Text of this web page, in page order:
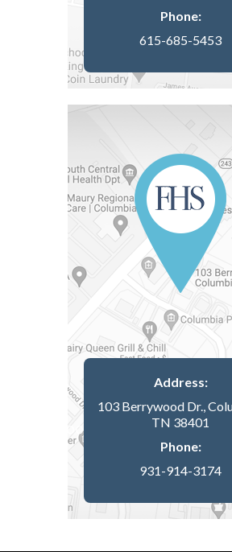
Phone:
615-685-5453
Address:
103 Berrywood Dr.,
TN 38401
Phone:
931-914-3174